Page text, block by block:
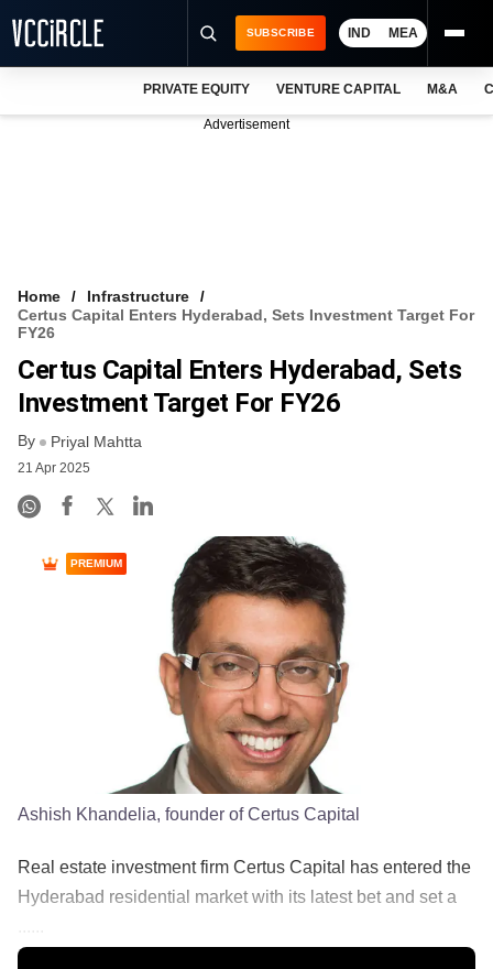
VCC INTELLIGENCE
FREE NEWSLETTER
SUBSCRIBE IND MEA
PRIVATE EQUITY VENTURE CAPITAL M&A
Advertisement
Home
Infrastructure
Certus Capital Enters Hyderabad, Sets Investment Target For
FY26
Certus Capital Enters Hyderabad, Sets
Investment Target For FY26
By Priyal Mahtta
21 Apr 2025
PREMIUM
Ashish Khandelia, founder of Certus Capital
Real estate investment firm Certus Capital has entered the
Hyderabad residential market with its latest bet and set a